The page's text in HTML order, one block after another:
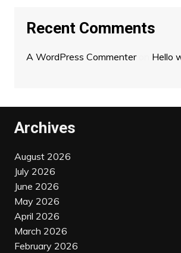
Recent Comments
A WordPress Commenteron Hello
Archives
August 2026
July 2026
June 2026
May 2026
April 2026
March 2026
February 2026